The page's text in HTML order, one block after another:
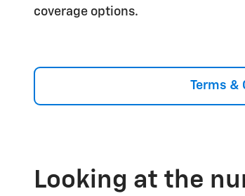
coverage options.
Terms &
Looking at the